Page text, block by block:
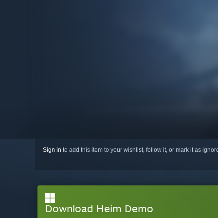
Sign in to add this item to your wishlist, follow it, or mark it as
Download Heim Demo